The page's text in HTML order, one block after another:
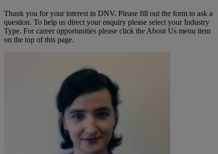
Thank you for your interest in DNV. Please fill out the form to ask a
question. To help us direct your enquiry please select your Industry
Type. For career opportunities please click the About Us menu item
on the top of this page.